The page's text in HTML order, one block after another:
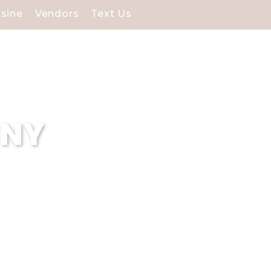
Vendors Text Us